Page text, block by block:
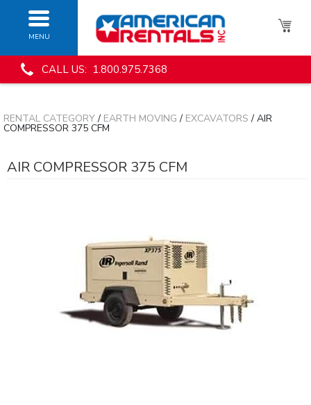
MENU
CALL US: 1.800.975.7368
RENTAL CATEGORY/ EARTH MOVING / EXCAVATORS / AIR
COMPRESSOR 375 CFM
AIR COMPRESSOR 375 CFM